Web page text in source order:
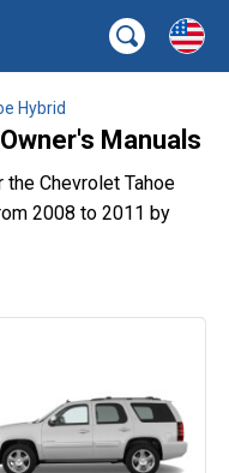
Hybrid
Manuals
Chevrolet Tahoe
2008 to 2011 by